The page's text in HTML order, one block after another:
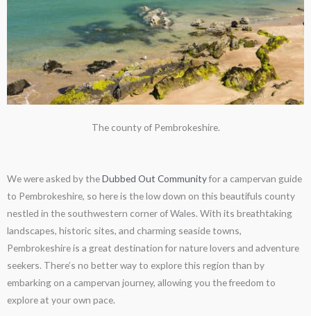
The county of Pembrokeshire.
We were asked by theDubbed Out Communityfor a campervan guide
to Pembrokeshire, so here is the low down on this beautifuls county
nestled in the southwestern corner of Wales. With its breathtaking
landscapes, historic sites, and charming seaside towns,
Pembrokeshire is a great destination for nature lovers and adventure
seekers. There’s no better way to explore this region than by
embarking on a campervan journey, allowing you the freedom to
explore at your own pace.